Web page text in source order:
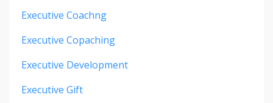
Executive Coachng
Executive Copaching
Executive Development
Executive Gift